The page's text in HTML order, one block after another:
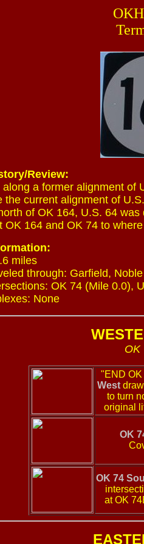
Review:
a former alignment of
the current alignment of
of OK 164, U.S. 64
OK 164 and OK 74 to
miles
through: Garfield, Noble
OK 74 (Mile 0.0),
None
OK
"END
West
to turn
original
OK
OK 74
at OK